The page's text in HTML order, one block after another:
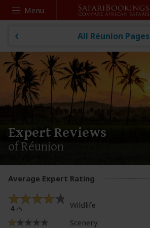
Menu
All Réunion Pages
Expert Reviews
of Réunion
Average Expert Rating
4/5
Wildlife
Scenery